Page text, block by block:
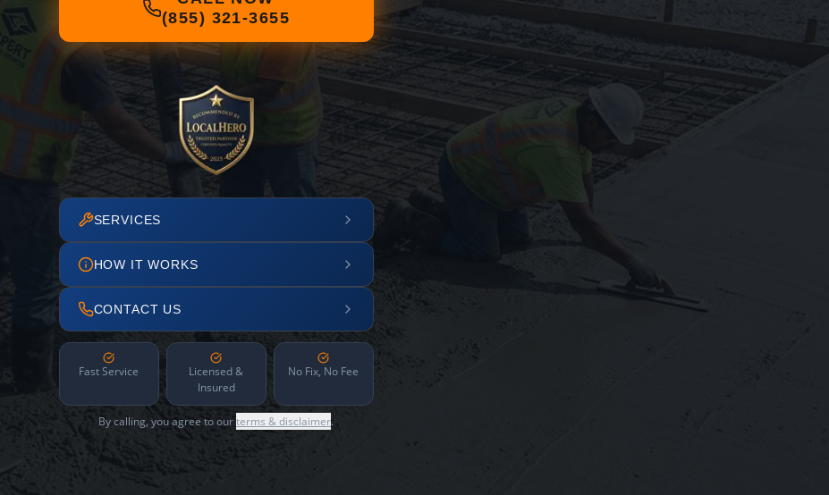
(855) 321-3655
SERVICES
HOW IT WORKS
CONTACT US
Fast Service
Licensed &
Insured
No Fix, No Fee
By calling, you agree to ourterms & disclaimer.